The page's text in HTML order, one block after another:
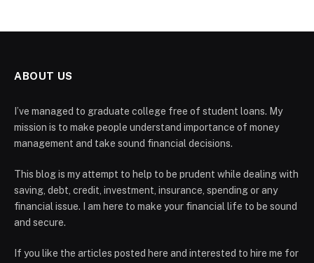
ABOUT US
I’ve managed to graduate college free of student loans. My
mission is to make people understand importance of money
management and take sound financial decisions.
This blog is my attempt to help to be prudent while dealing with
saving, debt, credit, investment, insurance, spending or any
financial issue. I am here to make your financial life to be sound
and secure.
If you like the articles posted here and interested to hire me for